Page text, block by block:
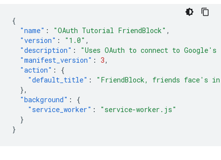
{
"name" : "OAuth Tutorial FriendBlock" ,
"version" : "1.0" ,
"description" :
"Uses OAuth to connect to
"manifest_version" : 3,
"action" :
{
"default_title" :
"FriendBlock, friends face's
},
"background" :
{
"service_worker" :
"service-worker.js"
}
}